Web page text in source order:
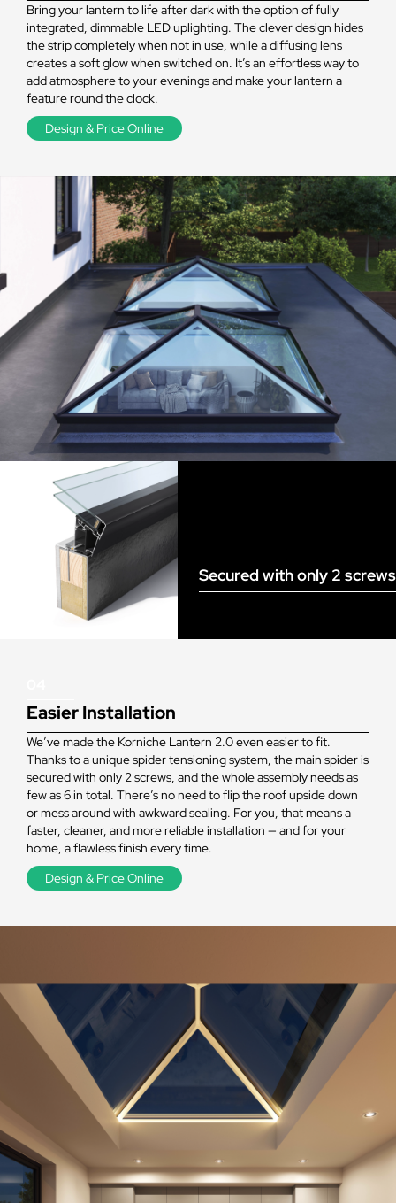
Bring your lantern to life after dark with the option of fully
integrated, dimmable LED uplighting. The clever design hides
the strip completely when not in use, while a diffusing lens
creates a soft glow when switched on. It’s an effortless way to
add atmosphere to your evenings and make your lantern a
feature round the clock.
Design & Price Online
Secured with only 2 screws
Easier Installation
We’ve made the Korniche Lantern 2.0 even easier to fit.
Thanks to a unique spider tensioning system, the main spider is
secured with only 2 screws, and the whole assembly needs as
few as 6 in total. There’s no need to flip the roof upside down
or mess around with awkward sealing. For you, that means a
faster, cleaner, and more reliable installation — and for your
home, a flawless finish every time.
Design & Price Online